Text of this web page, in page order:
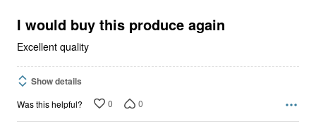
5I would buy this produce again
Excellent quality
Show details
Was this helpful? 0 0